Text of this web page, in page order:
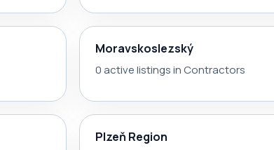
Moravskoslezský
0 active listings in Contractors
Plzeň Region